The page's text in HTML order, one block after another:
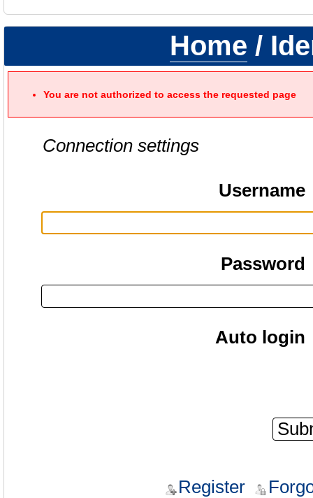
Home /
You are not authorized to access the requested page
Connection settings
Username
Password
Auto login
Register